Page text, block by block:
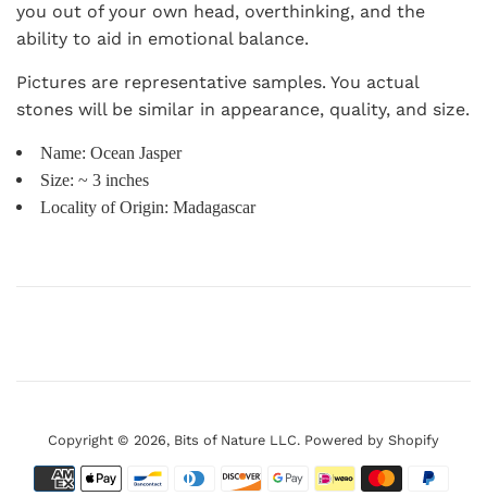
you out of your own head, overthinking, and the
ability to aid in emotional balance.
Pictures are representative samples. You actual
stones will be similar in appearance, quality, and size.
Name: Ocean Jasper
Size: ~ 3 inches
Locality of Origin: Madagascar
Copyright © 2026, Bits of Nature LLC. Powered by Shopify
Payment